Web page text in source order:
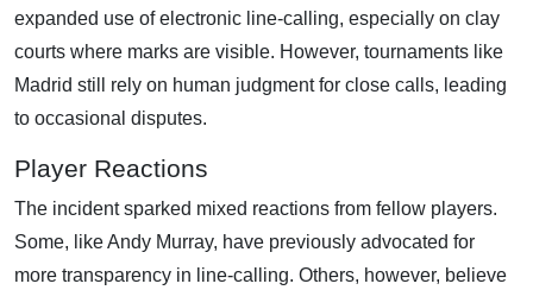
expanded use of electronic line-calling, especially on clay
courts where marks are visible. However, tournaments like
Madrid still rely on human judgment for close calls, leading
to occasional disputes.
Player Reactions
The incident sparked mixed reactions from fellow players.
Some, like Andy Murray, have previously advocated for
more transparency in line-calling. Others, however, believe